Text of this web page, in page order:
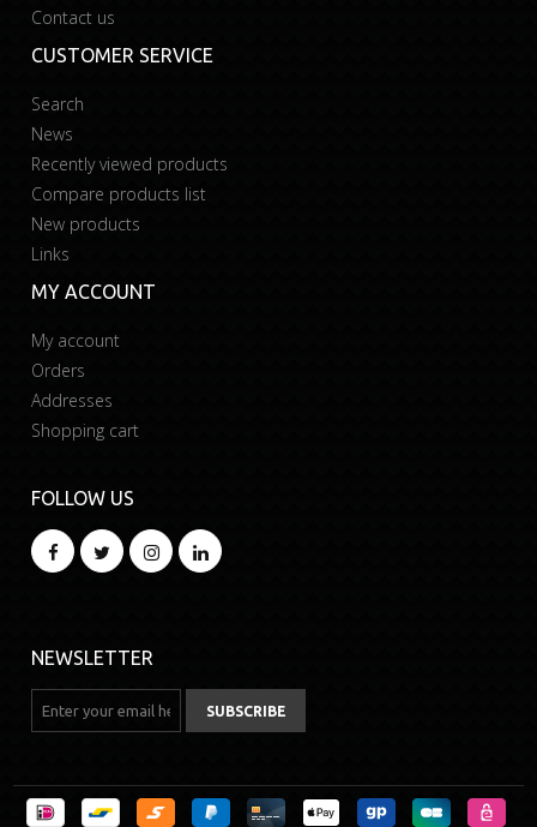
Contact us
CUSTOMER SERVICE
Search
News
Recently viewed products
Compare products list
New products
Links
MY ACCOUNT
My account
Orders
Addresses
Shopping cart
FOLLOW US
NEWSLETTER